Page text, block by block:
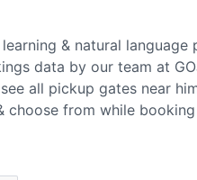
& natural language
data by our team at
all pickup gates near
choose from while